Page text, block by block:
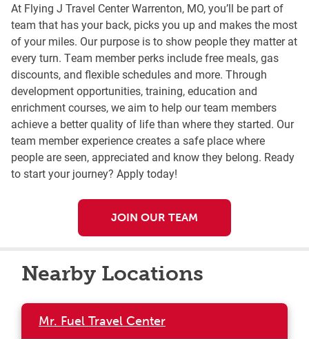
At Flying J Travel Center Warrenton, MO, you’ll be part of
team that has your back, picks you up and makes the most
of your miles. Our purpose is to show people they matter at
every turn. Team member perks include free meals, gas
discounts, and flexible schedules and more. Through
development opportunities, training, education and
enrichment courses, we aim to help our team members
achieve a better quality of life than where they started. Our
team member experience creates a safe place where
people are seen, appreciated and know they belong. Ready
to start your journey? Apply today!
JOIN OUR TEAM
Nearby Locations
Mr. Fuel Travel Center